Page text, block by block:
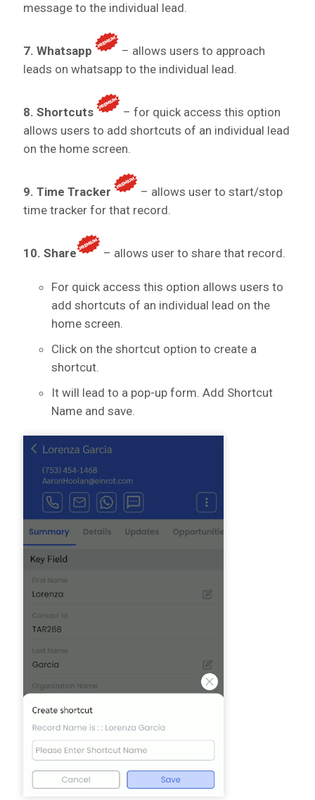
message to the individual lead.
7. Whatsapp
– allows users to approach
leads on whatsapp to the individual lead.
8. Shortcuts
– for quick access this option
allows users to add shortcuts of an individual lead
on the home screen.
9. Time Tracker
– allows user to start/stop
time tracker for that record.
10. Share – allows user to share that record.
For quick access this option allows users to
add shortcuts of an individual lead on the
home screen.
Click on the shortcut option to create a
shortcut.
It will lead to a pop-up form. Add Shortcut
Name and save.